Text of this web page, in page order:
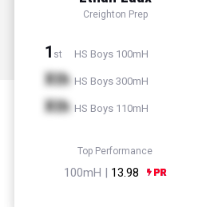
Creighton Prep
1 st HS Boys 100mH
Xth HS Boys 300mH
Xth HS Boys 110mH
Top Performance
100mH | 13.98